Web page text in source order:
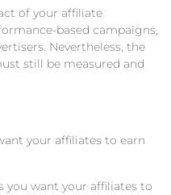
of your affiliate
based campaigns,
Nevertheless, the
still be measured and
your affiliates to earn
you want your affiliates to